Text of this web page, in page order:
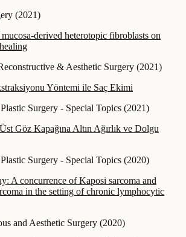
(2021)
derived heterotopic fibroblasts on
& Aesthetic Surgery (2021)
Yöntemi ile Saç Ekimi
Surgery - Special Topics (2021)
Göz Kapağına Altın Ağırlık ve Dolgu
Surgery - Special Topics (2020)
A concurrence of Kaposi sarcoma and
in the setting of chronic lymphocytic
and Aesthetic Surgery (2020)